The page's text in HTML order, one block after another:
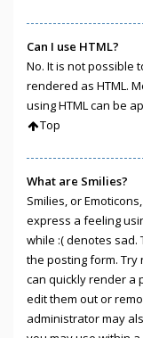
Can I use HTML?
No. It is not possible
rendered as HTML.
using HTML can be
Top
What are Smilies?
Smilies, or
express a feeling
while :( denotes sad.
the posting form.
can quickly render a
edit them out or
administrator may